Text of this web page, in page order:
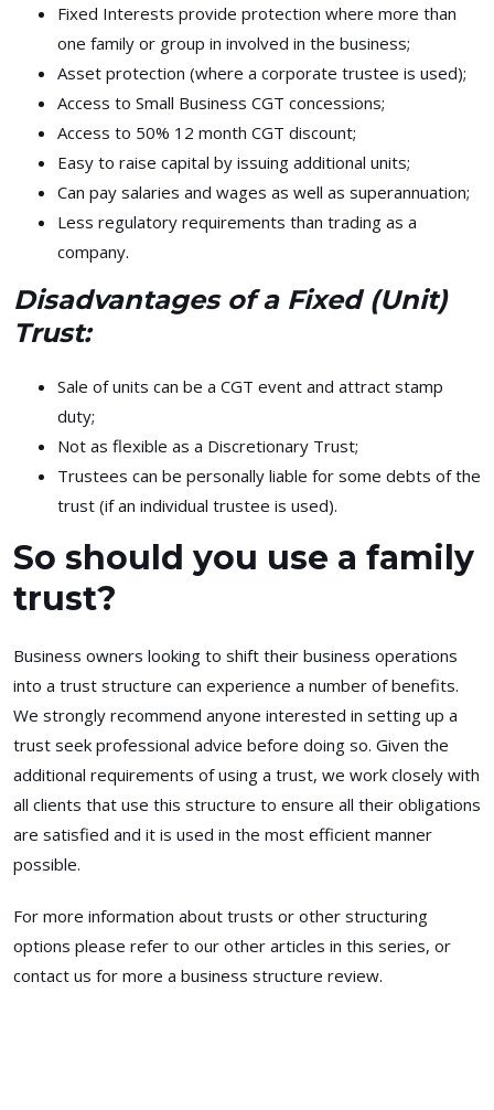
Fixed Interests provide protection where more than
one family or group in involved in the business;
Asset protection (where a corporate trustee is used);
Access to Small Business CGT concessions;
Access to 50% 12 month CGT discount;
Easy to raise capital by issuing additional units;
Can pay salaries and wages as well as superannuation;
Less regulatory requirements than trading as a
company.
Disadvantages of a Fixed (Unit)
Trust:
Sale of units can be a CGT event and attract stamp
duty;
Not as flexible as a Discretionary Trust;
Trustees can be personally liable for some debts of the
trust (if an individual trustee is used).
So should you use a family
trust?
Business owners looking to shift their business operations
into a trust structure can experience a number of benefits.
We strongly recommend anyone interested in setting up a
trust seek professional advice before doing so. Given the
additional requirements of using a trust, we work closely with
all clients that use this structure to ensure all their obligations
are satisfied and it is used in the most efficient manner
possible.
For more information about trusts or other structuring
options please refer to our other articles in this series, or
contact us for more a business structure review.